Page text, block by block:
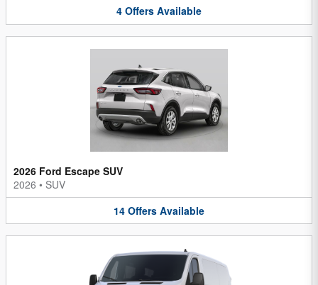
4 Offers Available
2026 Ford Escape SUV
2026 • SUV
14 Offers Available